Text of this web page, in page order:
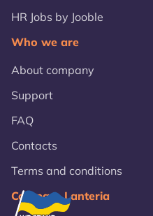
HR Jobs by Jooble
Who we are
About company
Support
FAQ
Contacts
Terms and conditions
Compare Lanteria